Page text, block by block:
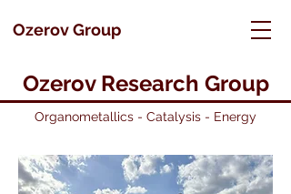
Ozerov Group
Ozerov Research Group
Organometallics - Catalysis - Energy